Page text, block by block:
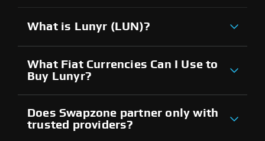
What is Lunyr (LUN)?
What Fiat Currencies Can I Use to
Buy Lunyr?
Does Swapzone partner only with
trusted providers?